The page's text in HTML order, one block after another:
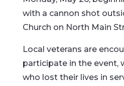
with a cannon shot
Church on North Main
Local veterans are
participate in the event,
who lost their lives in